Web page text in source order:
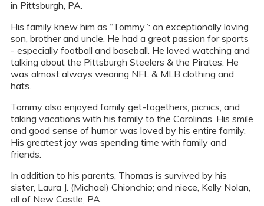
in Pittsburgh, PA.
His family knew him as “Tommy”: an exceptionally loving
son, brother and uncle. He had a great passion for sports
- especially football and baseball. He loved watching and
talking about the Pittsburgh Steelers & the Pirates. He
was almost always wearing NFL & MLB clothing and
hats.
Tommy also enjoyed family get-togethers, picnics, and
taking vacations with his family to the Carolinas. His smile
and good sense of humor was loved by his entire family.
His greatest joy was spending time with family and
friends.
In addition to his parents, Thomas is survived by his
sister, Laura J. (Michael) Chionchio; and niece, Kelly Nolan,
all of New Castle, PA.